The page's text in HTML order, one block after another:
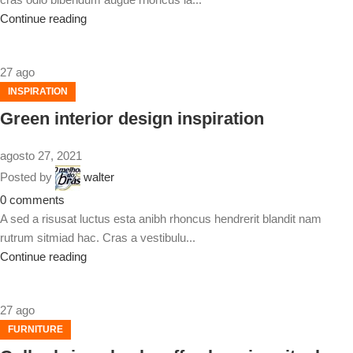
Continue reading
27 ago
INSPIRATION
Green interior design inspiration
agosto 27, 2021
Posted by
walter
0 comments
A sed a risusat luctus esta anibh rhoncus hendrerit blandit nam
rutrum sitmiad hac. Cras a vestibulu...
Continue reading
27 ago
FURNITURE